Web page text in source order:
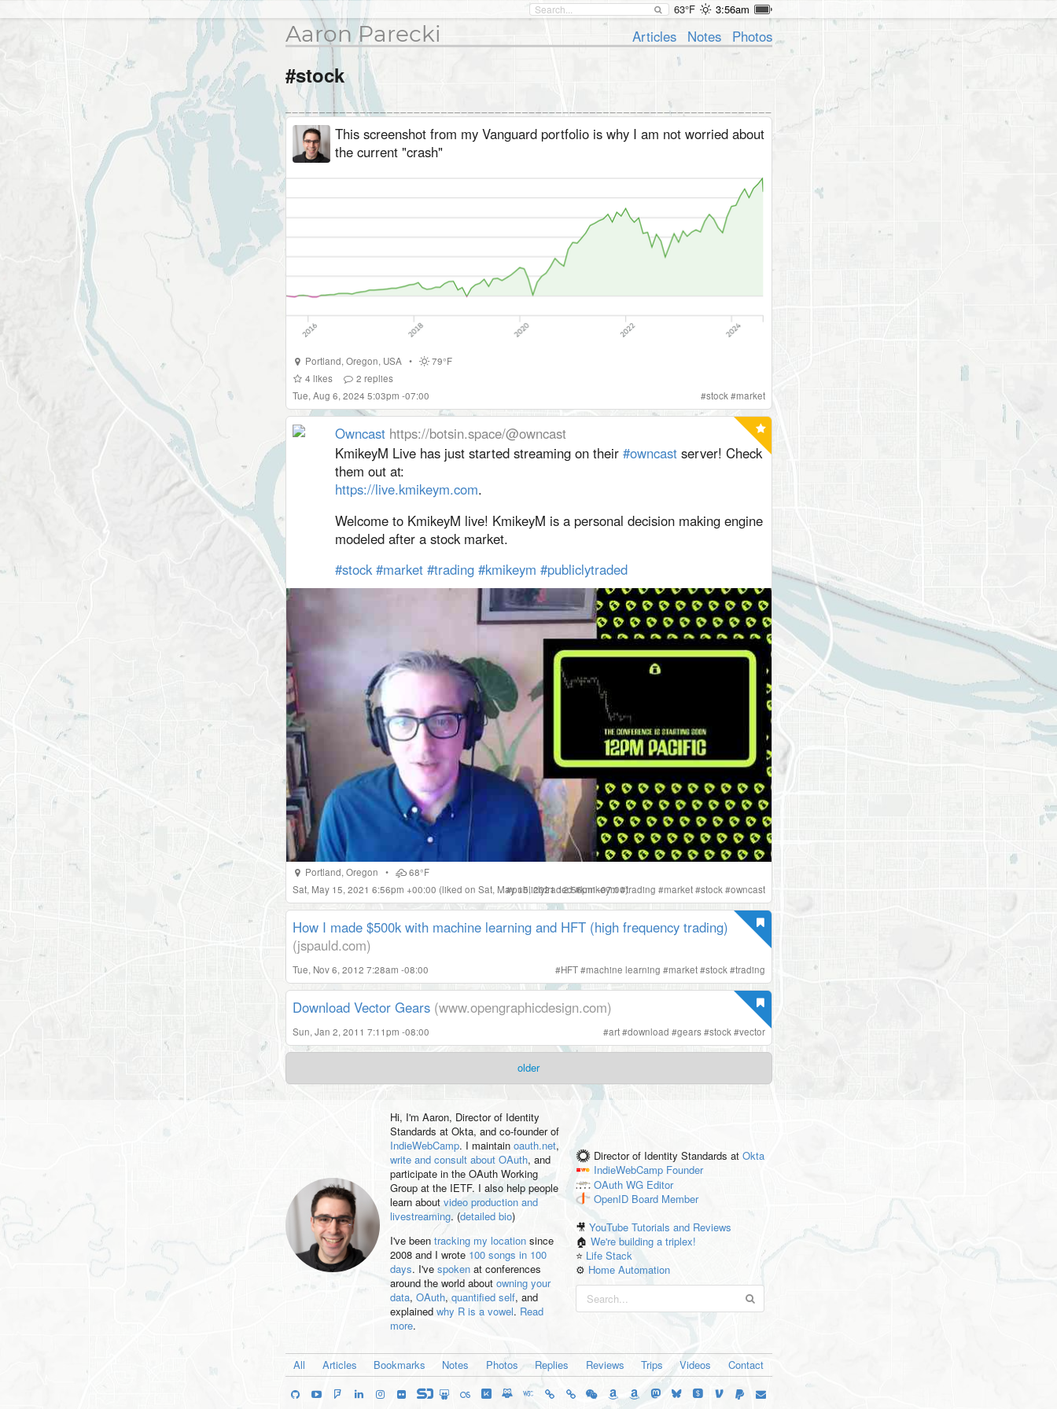
63°F 3:56am
Aaron Parecki Articles Notes Photos
#stock
This screenshot from my Vanguard portfolio is why I am not worried about
the current "crash"
Portland,Oregon, USA •
79°F
4 likes 2 replies
Tue, Aug 6, 2024 5:03pm -07:00
#stock #market
Owncast https://botsin.space/@owncast
KmikeyM Live has just started streaming on their #owncastserver! Check
them out at:
https://live.kmikeym.com.
Welcome to KmikeyM live! KmikeyM is a personal decision making engine
modeled after a stock market.
#stock #market #trading #kmikeym #publiclytraded
Portland,Oregon •
68°F
Sat, May 15, 2021 6:56pm +00:00 (liked on Sat, May 15, 2021 12:56pm -07:00)
#publiclytraded#kmikeym#trading #market#stock #owncast
How I made $500k with machine learning and HFT (high frequency trading)
(jspauld.com)
Tue, Nov 6, 2012 7:28am -08:00 #HFT#machine learning #market#stock #trading
Download Vector Gears (www.opengraphicdesign.com)
Sun, Jan 2, 2011 7:11pm -08:00 #art#download #gears#stock #vector
older
Hi, I'm Aaron, Director of Identity
Standards at Okta, and co-founder of
IndieWebCamp. I maintain oauth.net,
write and consult about OAuth, and
participate in the OAuth Working
Group at the IETF. I also help people
learn aboutvideo production and
livestreaming. (detailed bio)
I've been tracking my locationsince
2008 and I wrote 100 songs in 100
days. I've spokenat conferences
around the world about owning your
data, OAuth, quantified self, and
explained why R is a vowel. Read
more.
Director of Identity Standards at Okta
IndieWebCamp Founder
OAuth WG Editor
OpenID Board Member
🎥YouTube Tutorials and Reviews
🏠We're building a triplex!
⭐️ Life Stack
⚙️ Home Automation
All Articles Bookmarks Notes Photos Replies Reviews Trips Videos Contact